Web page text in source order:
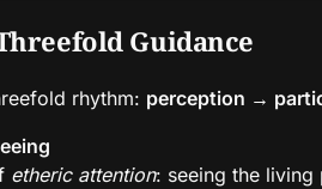
Guidance
rhythm: perception →
etheric attention: seeing the living